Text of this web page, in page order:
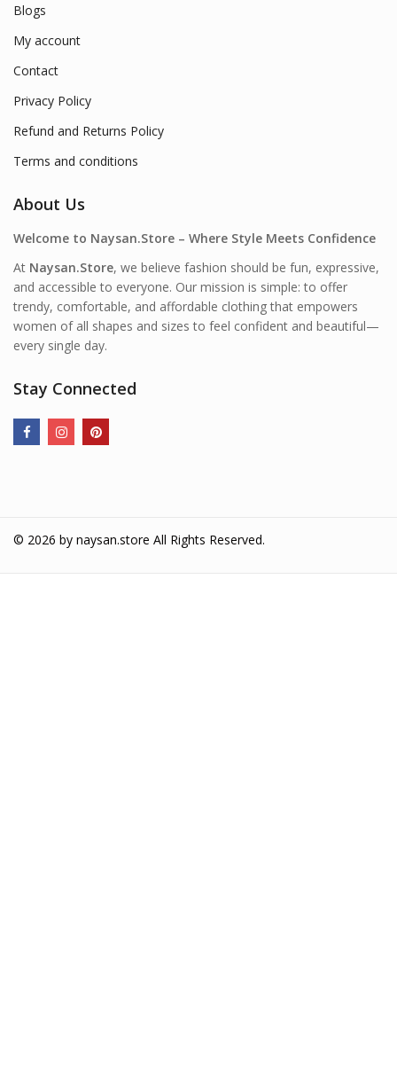
Blogs
My account
Contact
Privacy Policy
Refund and Returns Policy
Terms and conditions
About Us
Welcome to Naysan.Store – Where Style Meets Confidence
At Naysan.Store, we believe fashion should be fun, expressive,
and accessible to everyone. Our mission is simple: to offer
trendy, comfortable, and affordable clothing that empowers
women of all shapes and sizes to feel confident and beautiful—
every single day.
Stay Connected
© 2026 by naysan.store All Rights Reserved.